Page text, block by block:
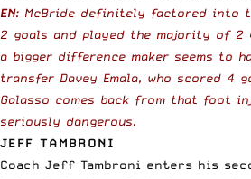
EN: McBride definitely factored into
2 goals and played the majority of 2
a bigger difference maker seems to
transfer Davey Emala, who scored 4
Galasso comes back from that foot
seriously dangerous.
JEFF TAMBRONI
Coach Jeff Tambroni enters his